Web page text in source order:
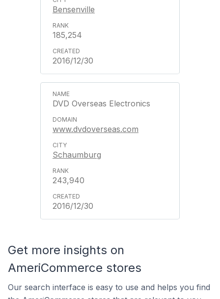
Bensenville
185,254
2016/12/30
DVD Overseas Electronics
www.dvdoverseas.com
Schaumburg
243,940
2016/12/30
Get more insights on
AmeriCommerce stores
Our search interface is easy to use and helps you find